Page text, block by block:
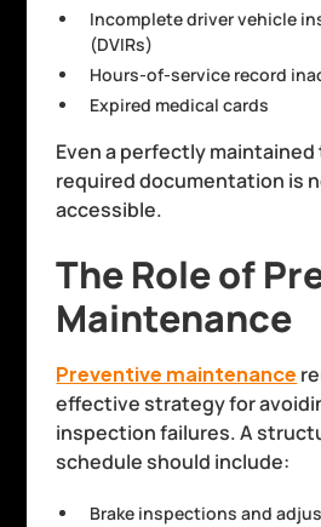
Incomplete driver vehicle
(DVIRs)
Hours-of-service record
Expired medical cards
Even a perfectly maintained
required documentation is
accessible.
The Role of
Maintenance
Preventive maintenance
effective strategy for
inspection failures. A
schedule should include:
Brake inspections and